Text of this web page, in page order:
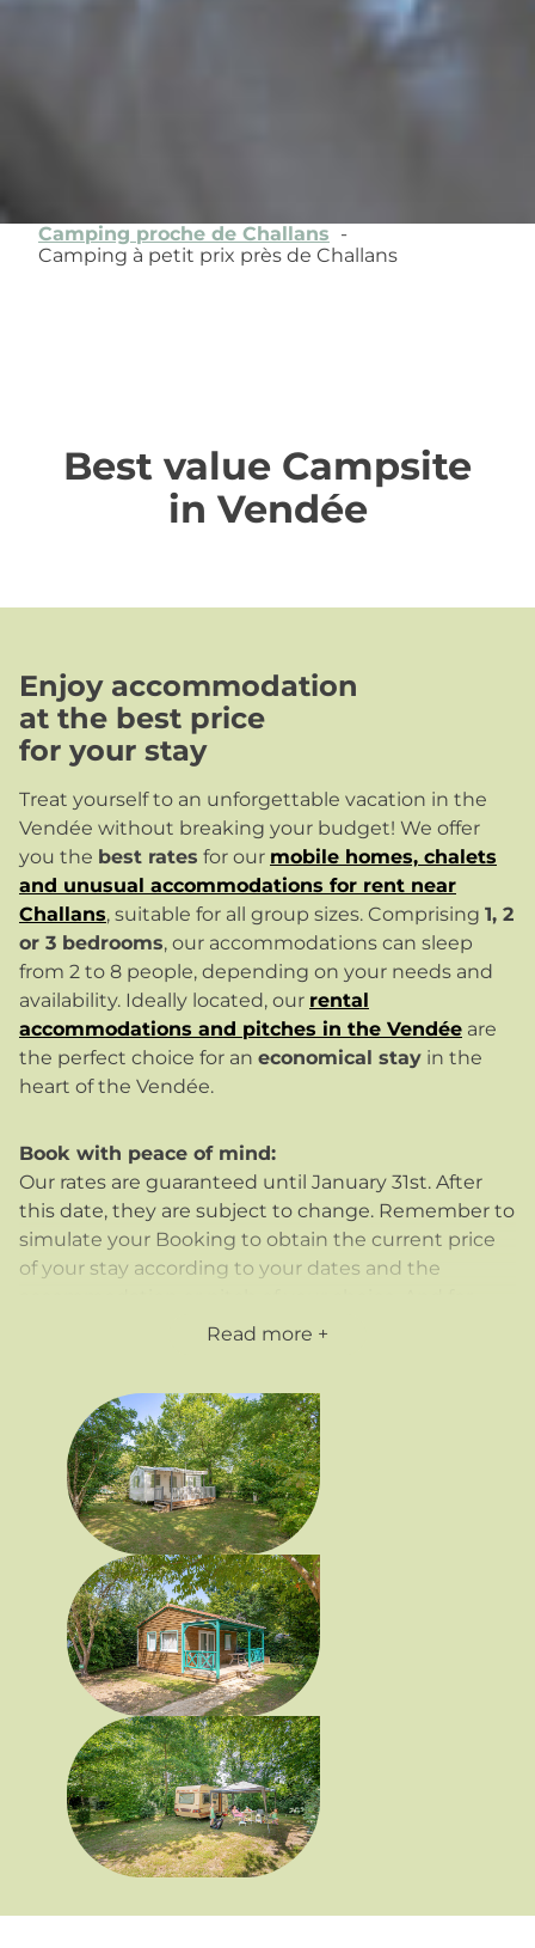
Camping proche de Challans
Camping à petit prix près de Challans
Best value Campsite
in Vendée
Enjoy accommodation
at the best price
for your stay
Treat yourself to an unforgettable vacation in the
Vendée without breaking your budget! We offer
you the best rates for our mobile homes, chalets
and unusual accommodations for rent near
Challans, suitable for all group sizes. Comprising 1, 2
or 3 bedrooms, our accommodations can sleep
from 2 to 8 people, depending on your needs and
availability. Ideally located, our rental
accommodations and pitches in the Vendée are
the perfect choice for an economical stay in the
heart of the Vendée.
Read more
Book with peace of mind:
Our rates are guaranteed until January 31st. After
this date, they are subject to change. Remember to
simulate your Booking to obtain the current price
of your stay according to your dates and the
added peace of mind, you can take out
Flexible payment:
We offer you the possibility of paying for your stay in
instalments, on condition that the balance is paid
on arrival, allowing you to better manage your
Our packages include :
Use of Campsite facilities (swimming pool,
playground, etc.);
Access to all services, except the ZEN area
(jacuzzi and sauna), which is subject to a
booking fee.